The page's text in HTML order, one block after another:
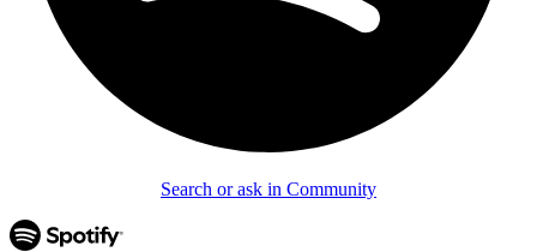
Search or ask in Community